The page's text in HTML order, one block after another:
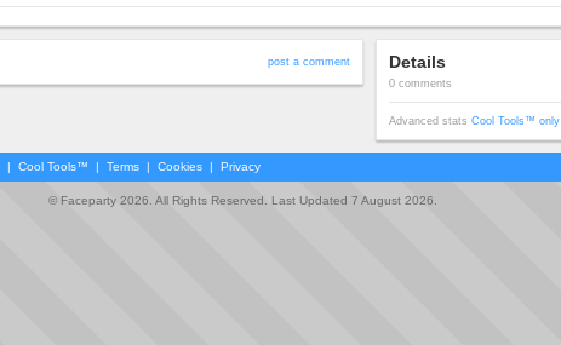
post a comment Details
0 comments
Advanced stats Cool Tools™ only
| Cool Tools™ | Terms | Cookies | Privacy
© Faceparty 2026. All Rights Reserved. Last Updated 7 August 2026.